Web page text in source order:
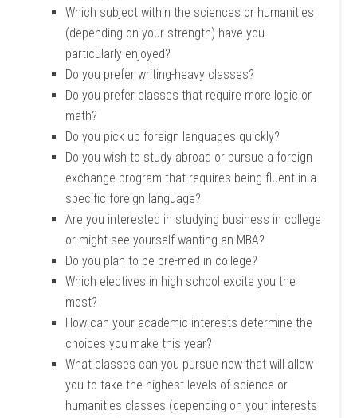
Which subject within the sciences or humanities
(depending on your strength) have you
particularly enjoyed?
Do you prefer writing-heavy classes?
Do you prefer classes that require more logic or
math?
Do you pick up foreign languages quickly?
Do you wish to study abroad or pursue a foreign
exchange program that requires being fluent in a
specific foreign language?
Are you interested in studying business in college
or might see yourself wanting an MBA?
Do you plan to be pre-med in college?
Which electives in high school excite you the
most?
How can your academic interests determine the
choices you make this year?
What classes can you pursue now that will allow
you to take the highest levels of science or
humanities classes (depending on your interests